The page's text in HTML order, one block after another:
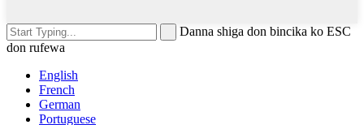
Danna shiga don bincika ko ESC
don rufewa
English
French
German
Portuguese